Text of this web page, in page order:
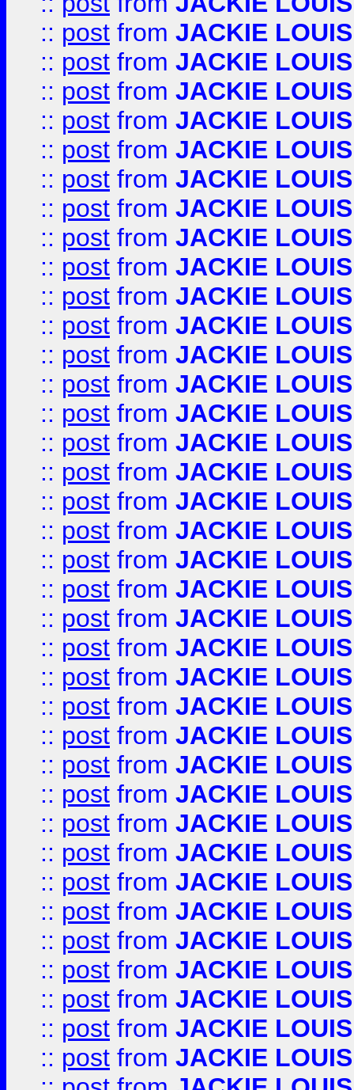
:: post from JACKIE LOUIS
:: post from JACKIE LOUIS
:: post from JACKIE LOUIS
:: post from JACKIE LOUIS
:: post from JACKIE LOUIS
:: post from JACKIE LOUIS
:: post from JACKIE LOUIS
:: post from JACKIE LOUIS
:: post from JACKIE LOUIS
:: post from JACKIE LOUIS
:: post from JACKIE LOUIS
:: post from JACKIE LOUIS
:: post from JACKIE LOUIS
:: post from JACKIE LOUIS
:: post from JACKIE LOUIS
:: post from JACKIE LOUIS
:: post from JACKIE LOUIS
:: post from JACKIE LOUIS
:: post from JACKIE LOUIS
:: post from JACKIE LOUIS
:: post from JACKIE LOUIS
:: post from JACKIE LOUIS
:: post from JACKIE LOUIS
:: post from JACKIE LOUIS
:: post from JACKIE LOUIS
:: post from JACKIE LOUIS
:: post from JACKIE LOUIS
:: post from JACKIE LOUIS
:: post from JACKIE LOUIS
:: post from JACKIE LOUIS
:: post from JACKIE LOUIS
:: post from JACKIE LOUIS
:: post from JACKIE LOUIS
:: post from JACKIE LOUIS
:: post from JACKIE LOUIS
:: post from JACKIE LOUIS